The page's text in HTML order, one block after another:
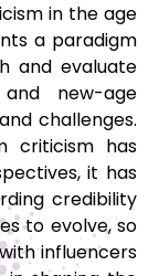
in the age
a paradigm
and evaluate
new-age
challenges.
criticism has
it has
credibility
to evolve, so
influencers